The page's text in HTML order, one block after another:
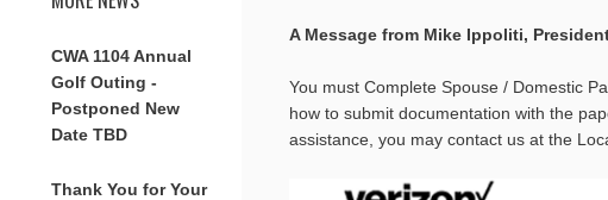
CWA 1104 Annual
Golf Outing -
Postponed New
Date TBD
Thank You for Your
A Message from Mike Ippoliti,
You must Complete Spouse / Domestic
how to submit documentation with the
assistance, you may contact us at the